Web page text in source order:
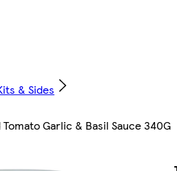
& Sides
Garlic & Basil Sauce 340G